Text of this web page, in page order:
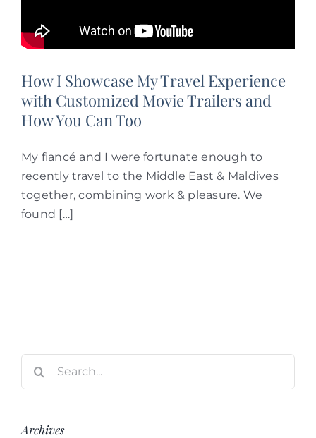
How I Showcase My Travel Experience
with Customized Movie Trailers and
How You Can Too
My fiancé and I were fortunate enough to
recently travel to the Middle East & Maldives
together, combining work & pleasure. We
found […]
Archives